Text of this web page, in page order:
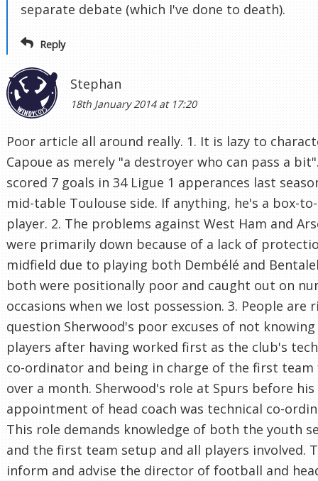
separate debate (which I've done to death).
Reply
Stephan
18th January 2014 at 17:20
Poor article all around really. 1. It is lazy to
Capoue as merely "a destroyer who can pass a
scored 7 goals in 34 Ligue 1 apperances last
mid-table Toulouse side. If anything, he's a box-
player. 2. The problems against West Ham and
were primarily down because of a lack of
midfield due to playing both Dembélé and
both were positionally poor and caught out on
occasions when we lost possession. 3. People are
question Sherwood's poor excuses of not knowing
players after having worked first as the club's
co-ordinator and being in charge of the first
over a month. Sherwood's role at Spurs before his
appointment of head coach was technical co-
This role demands knowledge of both the youth
and the first team setup and all players involved.
inform and advise the director of football and